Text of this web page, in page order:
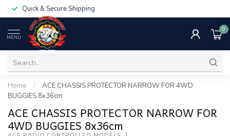
Quick & Secure Shipping
MENU
0
Home /
ACE CHASSIS PROTECTOR NARROW FOR 4WD
BUGGIES 8x36cm
ACE CHASSIS PROTECTOR NARROW FOR
4WD BUGGIES 8x36cm